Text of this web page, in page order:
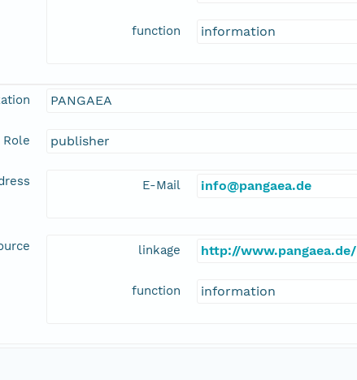
function information
PANGAEA
Role publisher
E-Mail info@pangaea.de
linkage http://www.pangaea.de/
function information